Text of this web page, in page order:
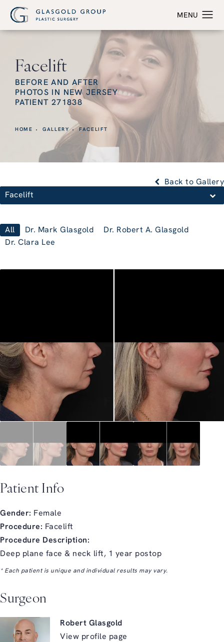
Facelift
BEFORE AND AFTER
PHOTOS IN NEW JERSEY
PATIENT 271838
HOME GALLERY FACELIFT
Facelift
Back to Gallery
All
Dr. Clara Lee
Dr. Mark Glasgold Dr. Robert A. Glasgold
Patient Info
Gender: Female
Procedure: Facelift
Procedure Description:
Deep plane face & neck lift, 1 year postop
* Each patient is unique and individual results may vary.
Surgeon
Robert Glasgold
View profile page